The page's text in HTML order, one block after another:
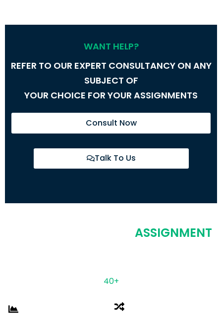
WANT HELP?
REFER TO OUR EXPERT CONSULTANCY ON ANY
SUBJECT OF
YOUR CHOICE FOR YOUR ASSIGNMENTS
Consult Now
Talk To Us
ASSIGNMENT
40+